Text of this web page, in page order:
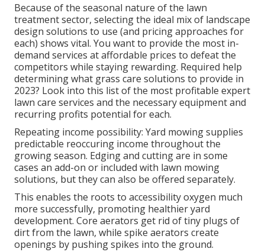
Because of the seasonal nature of the lawn
treatment sector, selecting the ideal mix of landscape
design solutions to use (and pricing approaches for
each) shows vital. You want to provide the most in-
demand services at affordable prices to defeat the
competitors while staying rewarding. Required help
determiningwhat grass care solutions to provide in
2023? Look into this list of the most profitable expert
lawn care services and the necessary equipment and
recurring profits potential for each.
Repeating income possibility: Yard mowing supplies
predictable reoccuring income throughout the
growing season. Edging and cutting are in some
cases an add-on or included with lawn mowing
solutions, but they can also be offered separately.
This enables the roots to accessibility oxygen much
more successfully, promoting healthier yard
development. Core aerators get rid of tiny plugs of
dirt from the lawn, while spike aerators create
openings by pushing spikes into the ground.